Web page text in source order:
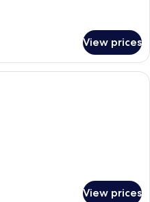
View prices
A bedroom with a canopy bed,
View prices